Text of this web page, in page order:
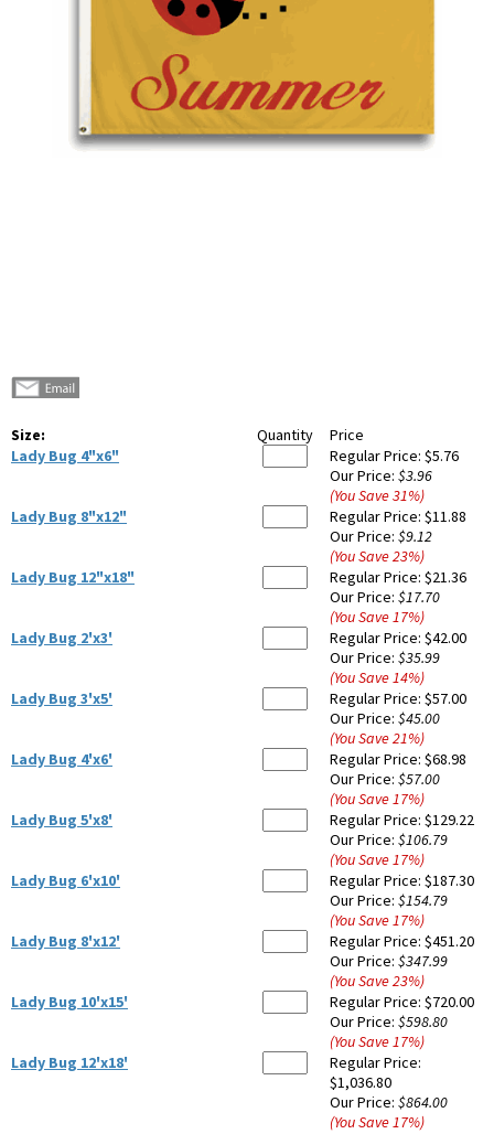
Size: Quantity
Price
Lady Bug 4"x6"
Regular Price: $5.76
Our Price: $3.96
(You Save31%)
Lady Bug 8"x12"
Regular Price: $11.88
Our Price: $9.12
(You Save23%)
Lady Bug 12"x18"
Regular Price: $21.36
Our Price: $17.70
(You Save17%)
Lady Bug 2'x3'
Regular Price: $42.00
Our Price: $35.99
(You Save14%)
Lady Bug 3'x5'
Regular Price: $57.00
Our Price: $45.00
(You Save21%)
Lady Bug 4'x6'
Regular Price: $68.98
Our Price: $57.00
(You Save17%)
Lady Bug 5'x8'
Regular Price: $129.22
Our Price: $106.79
(You Save17%)
Lady Bug 6'x10'
Regular Price: $187.30
Our Price: $154.79
(You Save17%)
Lady Bug 8'x12'
Regular Price: $451.20
Our Price: $347.99
(You Save23%)
Lady Bug 10'x15'
Regular Price: $720.00
Our Price: $598.80
(You Save17%)
Lady Bug 12'x18'
Regular Price:
$1,036.80
Our Price: $864.00
(You Save17%)